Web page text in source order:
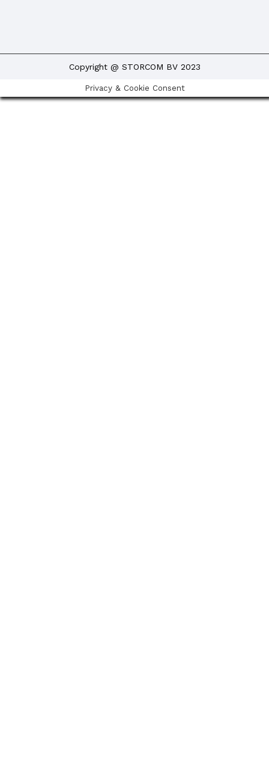
Copyright @ STORCOM BV 2023
Privacy & Cookie Consent